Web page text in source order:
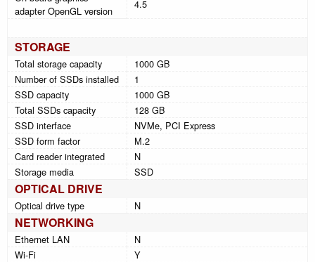
adapter OpenGL version
4.5
STORAGE
Total storage capacity
1000 GB
Number of SSDs installed
1
SSD capacity
1000 GB
Total SSDs capacity
128 GB
SSD interface
NVMe, PCI Express
SSD form factor
M.2
Card reader integrated
N
Storage media
SSD
OPTICAL DRIVE
Optical drive type N
NETWORKING
Ethernet LAN
N
Wi-Fi
Y